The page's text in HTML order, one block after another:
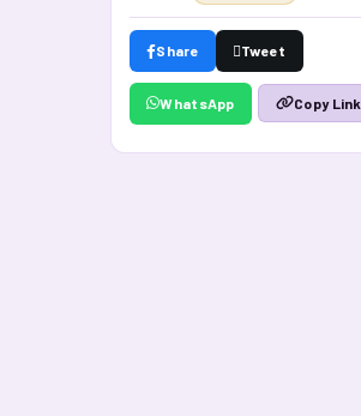
Share Tweet
WhatsApp Copy Link